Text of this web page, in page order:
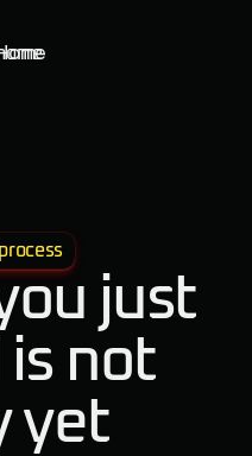
just
is not
yet